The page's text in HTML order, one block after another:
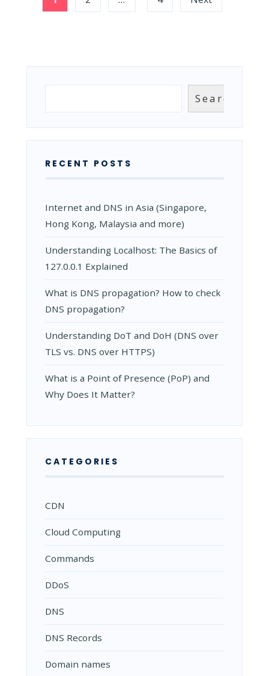
pagination
Search
RECENT POSTS
Internet and DNS in Asia (Singapore,
Hong Kong, Malaysia and more)
Understanding Localhost: The Basics of
127.0.0.1 Explained
What is DNS propagation? How to check
DNS propagation?
Understanding DoT and DoH (DNS over
TLS vs. DNS over HTTPS)
What is a Point of Presence (PoP) and
Why Does It Matter?
CATEGORIES
CDN
Cloud Computing
Commands
DDoS
DNS
DNS Records
Domain names